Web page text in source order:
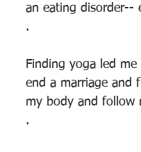
an eating disorder--
.
Finding yoga led
end a marriage and
my body and follow
.